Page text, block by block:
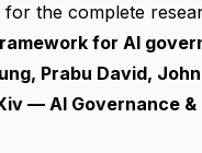
the complete
for AI
Prabu David,
— AI Governance &